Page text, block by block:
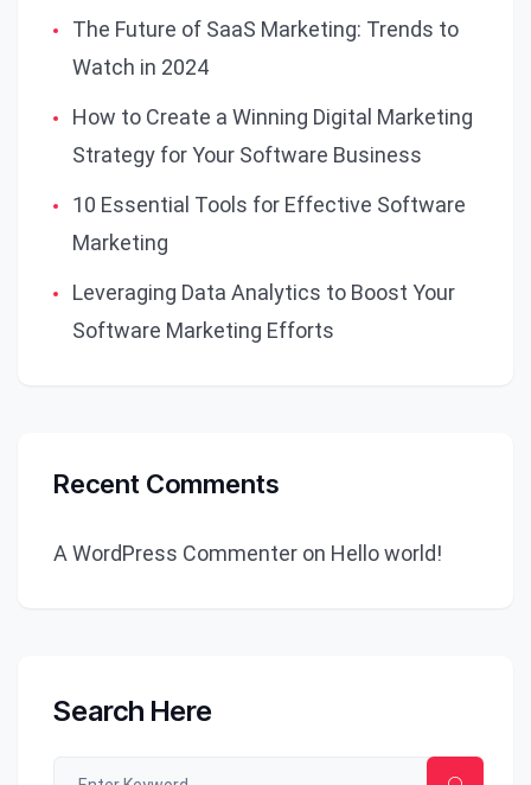
The Future of SaaS Marketing: Trends to
Watch in 2024
How to Create a Winning Digital Marketing
Strategy for Your Software Business
10 Essential Tools for Effective Software
Marketing
Leveraging Data Analytics to Boost Your
Software Marketing Efforts
Recent Comments
A WordPress Commenter on Hello world!
Search Here